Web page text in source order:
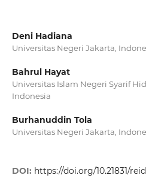
Deni Hadiana
Universitas Negeri Jakarta,
Bahrul Hayat
Universitas Islam Negeri Syarif
Indonesia
Burhanuddin Tola
Universitas Negeri Jakarta,
DOI: https://doi.org/10.21831/